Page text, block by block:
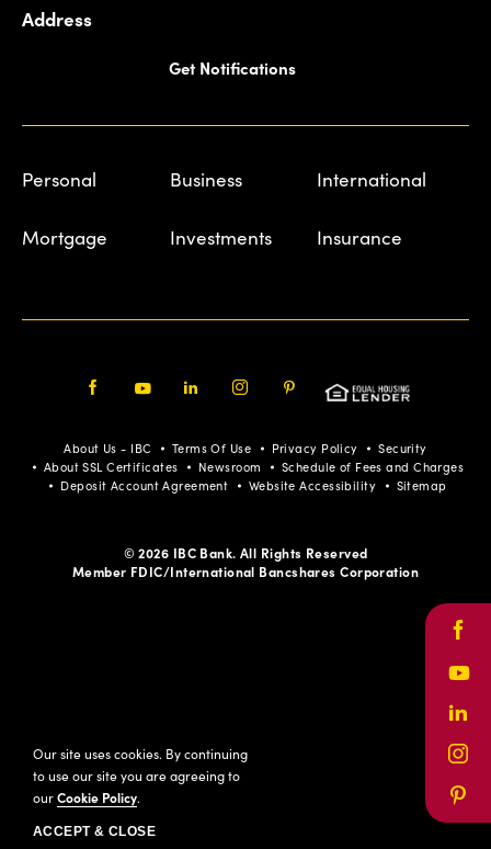
Address
Get Notifications
Personal Business International
Mortgage Investments Insurance
Pinterest
About Us - IBC Terms Of Use Privacy Policy
Security
About SSL Certificates
Newsroom
Schedule of Fees and Charges
Deposit Account Agreement
Website Accessibility Sitemap
© 2026 IBC Bank. All Rights Reserved
Member FDIC/International Bancshares Corporation
Our site uses cookies. By continuing
to use our site you are agreeing to
ourCookie Policy.
ACCEPT & CLOSE